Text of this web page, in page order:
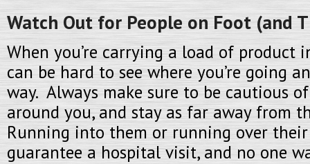
Watch Out for People on Foot (and
When you’re carrying a load of product
can be hard to see where you’re going
way. Always make sure to be cautious
around you, and stay as far away from
Running into them or running over
guarantee a hospital visit, and no one